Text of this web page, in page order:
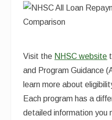
Visit the NHSC website
and Program Guidance
learn more about
Each program has a
detailed information you